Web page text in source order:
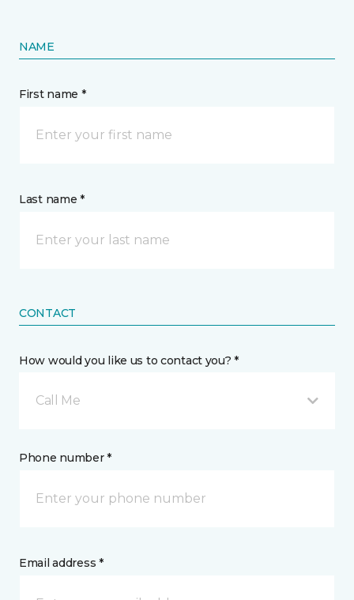
NAME
First name *
Last name *
CONTACT
How would you like us to contact you? *
Call Me
Phone number *
Email address *